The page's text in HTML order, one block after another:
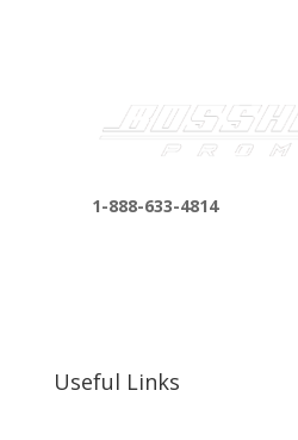
1-888-633-4814
Useful Links